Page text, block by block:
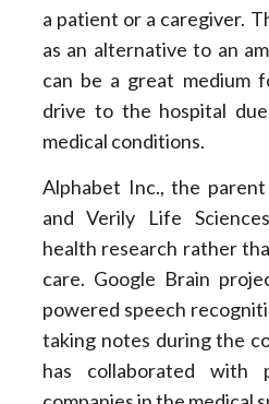
a patient or a caregiver.
as an alternative to an
can be a great medium
drive to the hospital
medical conditions.
Alphabet Inc., the
and Verily Life
health research rather
care. Google Brain
powered speech
taking notes during the
has collaborated with